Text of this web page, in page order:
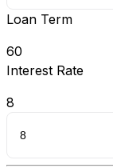
Loan Term
60
Interest Rate
8